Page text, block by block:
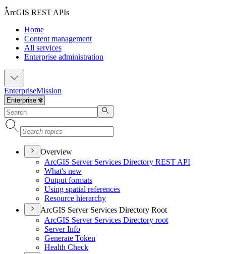
ArcGIS REST APIs
Home
Content management
All services
Enterprise administration
EnterpriseMission
Overview
ArcGIS Server Services Directory REST API
What's new
Output formats
Using spatial references
Resource hierarchy
ArcGIS Server Services Directory Root
ArcGIS Server Services Directory root
Server Info
Generate Token
Health Check